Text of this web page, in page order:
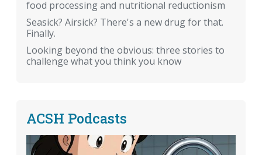
food processing and nutritional reductionism
Seasick? Airsick? There's a new drug for that.
Finally.
Looking beyond the obvious: three stories to
challenge what you think you know
ACSH Podcasts